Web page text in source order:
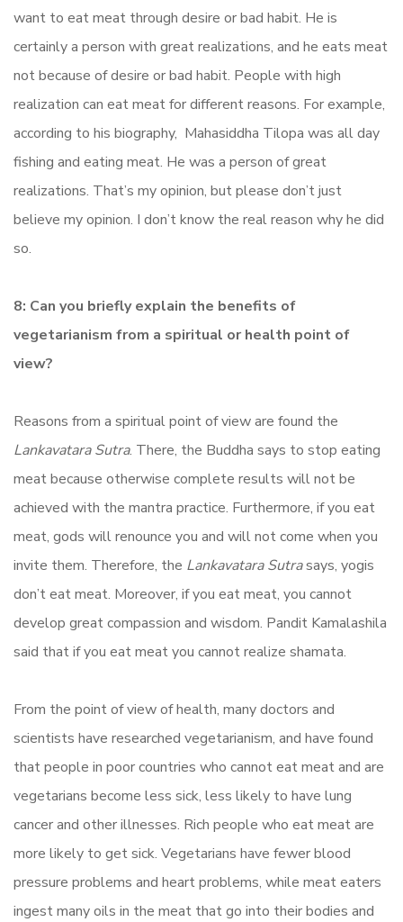
want to eat meat through desire or bad habit. He is
certainly a person with great realizations, and he eats meat
not because of desire or bad habit. People with high
realization can eat meat for different reasons. For example,
according to his biography, Mahasiddha Tilopa was all day
fishing and eating meat. He was a person of great
realizations. That’s my opinion, but please don’t just
believe my opinion. I don’t know the real reason why he did
so.
8: Can you briefly explain the benefits of
vegetarianism from a spiritual or health point of
view?
Reasons from a spiritual point of view are found the
Lankavatara Sutra. There, the Buddha says to stop eating
meat because otherwise complete results will not be
achieved with the mantra practice. Furthermore, if you eat
meat, gods will renounce you and will not come when you
invite them. Therefore, the Lankavatara Sutrasays, yogis
don’t eat meat. Moreover, if you eat meat, you cannot
develop great compassion and wisdom. Pandit Kamalashila
said that if you eat meat you cannot realize shamata.
From the point of view of health, many doctors and
scientists have researched vegetarianism, and have found
that people in poor countries who cannot eat meat and are
vegetarians become less sick, less likely to have lung
cancer and other illnesses. Rich people who eat meat are
more likely to get sick. Vegetarians have fewer blood
pressure problems and heart problems, while meat eaters
ingest many oils in the meat that go into their bodies and